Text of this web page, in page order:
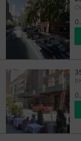
$29